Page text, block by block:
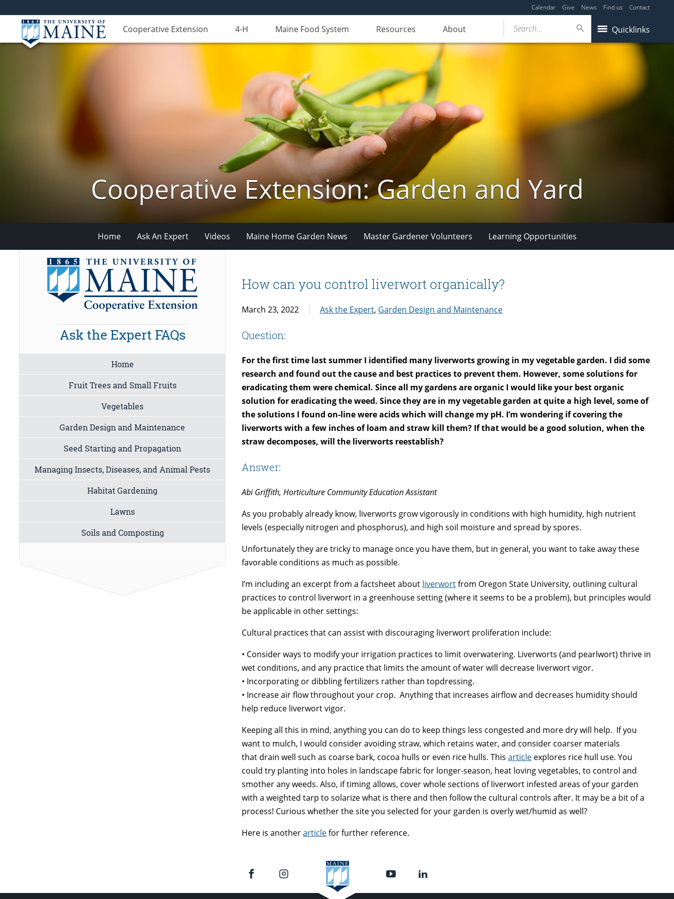
Calendar Give News Find us Contact
Cooperative Extension 4-H Maine Food System Resources About Quicklinks
Search...
Cooperative Extension: Garden and Yard
Home Ask An Expert Videos Maine Home Garden News Master Gardener Volunteers Learning Opportunities
How can you control liverwort organically?
March 23, 2022 Ask the Expert, Garden Design and Maintenance
Question:
For the first time last summer I identified many liverworts growing in my vegetable garden. I did some
research and found out the cause and best practices to prevent them. However, some solutions for
eradicating them were chemical. Since all my gardens are organic I would like your best organic
solution for eradicating the weed. Since they are in my vegetable garden at quite a high level, some of
the solutions I found on-line were acids which will change my pH. I’m wondering if covering the
liverworts with a few inches of loam and straw kill them? If that would be a good solution, when the
straw decomposes, will the liverworts reestablish?
Answer:
Abi Griffith, Horticulture Community Education Assistant
As you probably already know, liverworts grow vigorously in conditions with high humidity, high nutrient
levels (especially nitrogen and phosphorus), and high soil moisture and spread by spores.
Unfortunately they are tricky to manage once you have them, but in general, you want to take away these
favorable conditions as much as possible.
I’m including an excerpt from a factsheet about liverwortfrom Oregon State University, outlining cultural
practices to control liverwort in a greenhouse setting (where it seems to be a problem), but principles would
be applicable in other settings:
Cultural practices that can assist with discouraging liverwort proliferation include:
• Consider ways to modify your irrigation practices to limit overwatering. Liverworts (and pearlwort) thrive in
wet conditions, and any practice that limits the amount of water will decrease liverwort vigor.
• Incorporating or dibbling fertilizers rather than topdressing.
• Increase air flow throughout your crop. Anything that increases airflow and decreases humidity should
help reduce liverwort vigor.
Keeping all this in mind, anything you can do to keep things less congested and more dry will help. If you
want to mulch, I would consider avoiding straw, which retains water, and consider coarser materials
that drain well such as coarse bark, cocoa hulls or even rice hulls. Thisarticle explores rice hull use. You
could try planting into holes in landscape fabric for longer-season, heat loving vegetables, to control and
smother any weeds. Also, if timing allows, cover whole sections of liverwort infested areas of your garden
with a weighted tarp to solarize what is there and then follow the cultural controls after. It may be a bit of a
process! Curious whether the site you selected for your garden is overly wet/humid as well?
Here is anotherarticlefor further reference.
Ask the Expert FAQs
Home
Fruit Trees and Small Fruits
Vegetables
Garden Design and Maintenance
Seed Starting and Propagation
Managing Insects, Diseases, and Animal Pests
Habitat Gardening
Lawns
Soils and Composting